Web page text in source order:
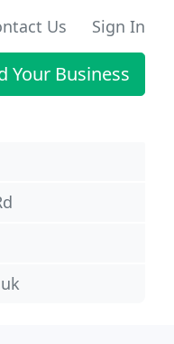
Us Sign In
Your Business